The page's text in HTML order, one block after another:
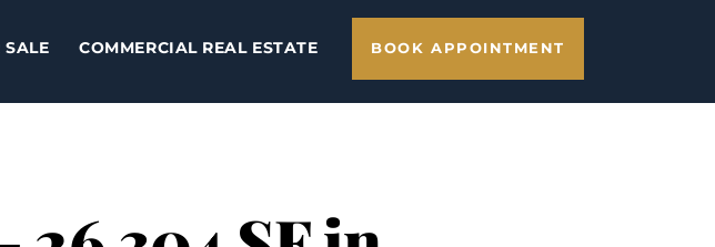
SALE COMMERCIAL REAL ESTATE BOOK APPOINTMENT